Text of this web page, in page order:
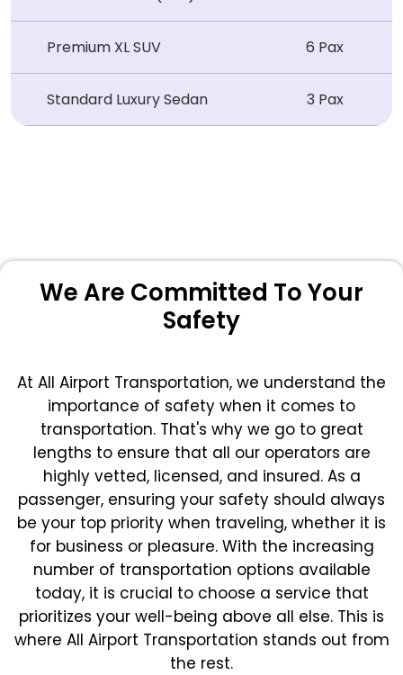
Premium XL SUV 6 Pax
Standard Luxury Sedan 3 Pax
We Are Committed To Your
Safety
At All Airport Transportation, we understand the
importance of safety when it comes to
transportation. That's why we go to great
lengths to ensure that all our operators are
highly vetted, licensed, and insured. As a
passenger, ensuring your safety should always
be your top priority when traveling, whether it is
for business or pleasure. With the increasing
number of transportation options available
today, it is crucial to choose a service that
prioritizes your well-being above all else. This is
where All Airport Transportation stands out from
the rest.